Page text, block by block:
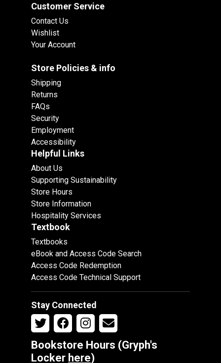
Customer Service
Contact Us
Wishlist
Your Account
Store Policies & info
Shipping
Returns
FAQs
Security
Employment
Accessibility
Helpful Links
About Us
Supporting Sustainability
Store Hours
Store Information
Hospitality Services
Textbook
Textbooks
eBook and Access Code Search
Access Code Redemption
Access Code Technical Support
Stay Connected
Bookstore Hours (Gryph's
Locker here)